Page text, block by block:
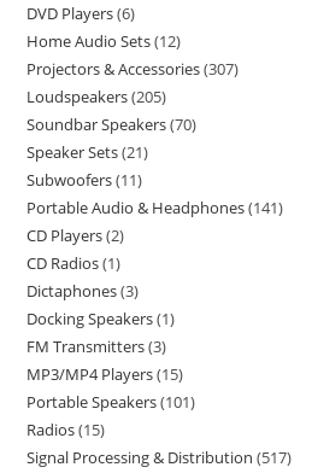
DVD Players 6
Home Audio Sets 12
Projectors & Accessories 307
Loudspeakers 205
Soundbar Speakers 70
Speaker Sets 21
Subwoofers 11
Portable Audio & Headphones 141
CD Players 2
CD Radios 1
Dictaphones 3
Docking Speakers 1
FM Transmitters 3
MP3/MP4 Players 15
Portable Speakers 101
Radios 15
Signal Processing & Distribution 517